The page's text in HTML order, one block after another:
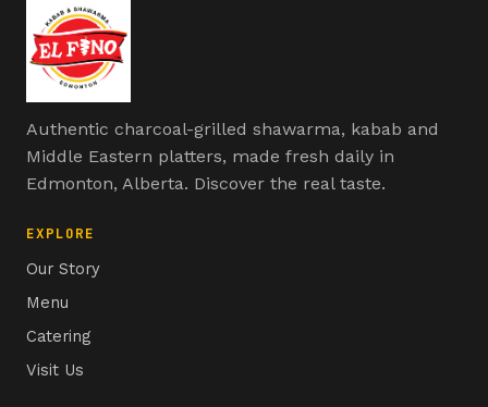
Authentic charcoal-grilled shawarma, kabab and
Middle Eastern platters, made fresh daily in
Edmonton, Alberta. Discover the real taste.
EXPLORE
Our Story
Menu
Catering
Visit Us